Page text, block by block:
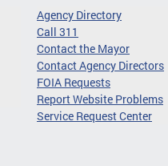
Agency Directory
Call 311
Contact the Mayor
Contact Agency Directors
FOIA Requests
Report Website Problems
Service Request Center